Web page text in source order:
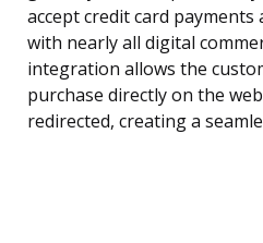
accept credit card
with nearly all digital
integration allows the
purchase directly on the
redirected, creating a